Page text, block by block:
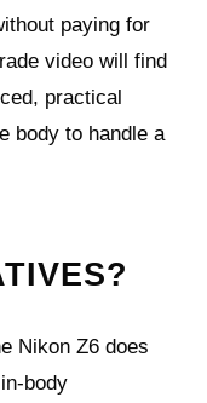
paying for
video will find
practical
body to handle a
Nikon Z6 does
body